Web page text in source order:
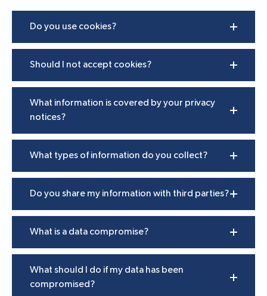
Do you use cookies?
Should I not accept cookies?
What information is covered by your privacy
notices?
What types of information do you collect?
Do you share my information with third parties?
What is a data compromise?
What should I do if my data has been
compromised?